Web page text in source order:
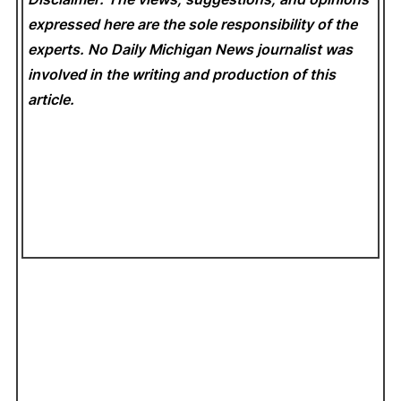
expressed here are the sole responsibility of the
experts. No Daily Michigan News journalist was
involved in the writing and production of this
article.